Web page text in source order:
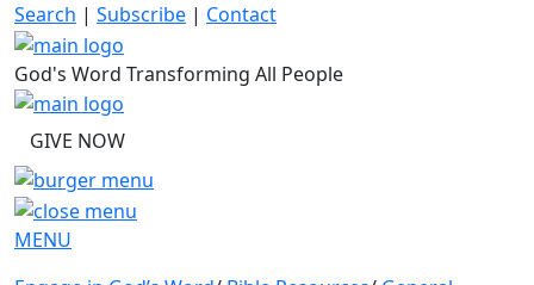
Skip
to
content
Search | Subscribe | Contact
God's Word Transforming All People
GIVE NOW
MENU